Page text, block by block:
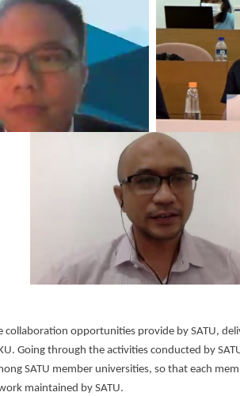
opportunities provide by SATU,
Going through the activities conducted by
SATU member universities, so that each
maintained by SATU.